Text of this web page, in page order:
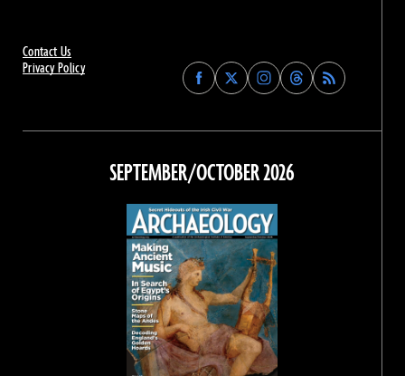
Contact Us
Privacy Policy
Find
Archaeology
on
Facebook
Find
Archaeology
on
Find
Archaeology
on
Instagram
Find
Archaeology
on
Threads
SEPTEMBER/OCTOBER 2026